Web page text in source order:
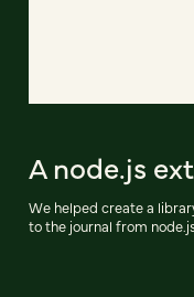
A node.js
We helped create a
to the journal from